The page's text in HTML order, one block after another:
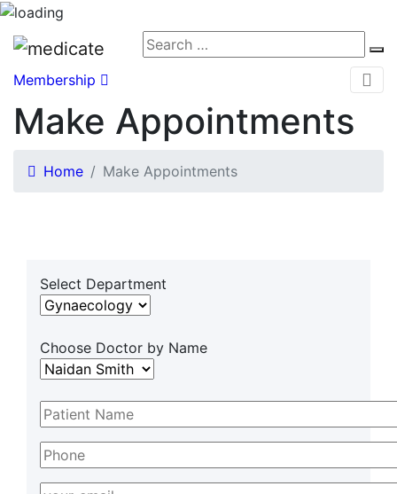
Membership
Make Appointments
Home Make Appointments
Select Department
Choose Doctor by Name